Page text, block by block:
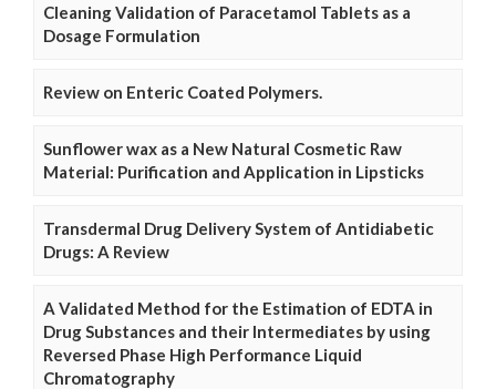
Cleaning Validation of Paracetamol Tablets as a
Dosage Formulation
Review on Enteric Coated Polymers.
Sunflower wax as a New Natural Cosmetic Raw
Material: Purification and Application in Lipsticks
Transdermal Drug Delivery System of Antidiabetic
Drugs: A Review
A Validated Method for the Estimation of EDTA in
Drug Substances and their Intermediates by using
Reversed Phase High Performance Liquid
Chromatography